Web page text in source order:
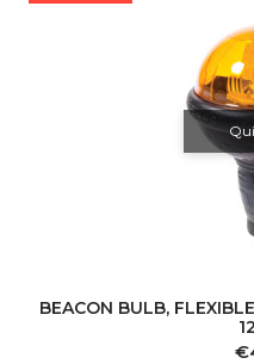
BEACON BULB,